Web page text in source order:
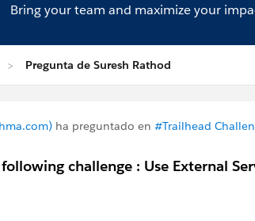
Bring your team and maximize your
Pregunta de Suresh Rathod
ha preguntado en #Trailhead
challenge : Use External